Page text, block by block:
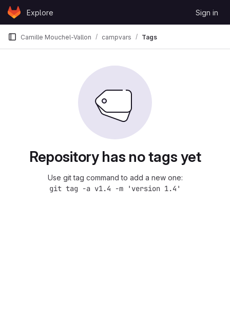
Skip to content
GitLabExplore Sign in
Camille Mouchel-Vallon campvars Tags
Repository has no tags yet
Use git tag command to add a new one:
git tag -a v1.4 -m 'version 1.4'